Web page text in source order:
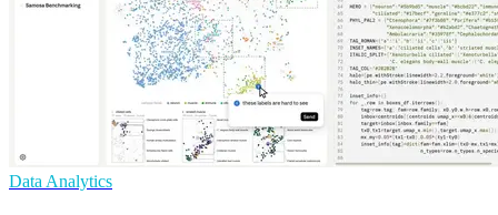
Data Analytics